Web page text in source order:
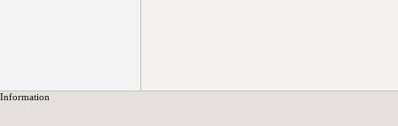
Information